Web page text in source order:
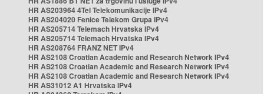
HR AS203964 4Tel Telekomunikacije IPv4
HR AS204020 Fenice Telekom Grupa IPv4
HR AS205714 Telemach Hrvatska IPv4
HR AS205714 Telemach Hrvatska IPv4
HR AS208764 FRANZ NET IPv4
HR AS2108 Croatian Academic and Research Network IPv4
HR AS2108 Croatian Academic and Research Network IPv4
HR AS2108 Croatian Academic and Research Network IPv4
HR AS31012 A1 Hrvatska IPv4